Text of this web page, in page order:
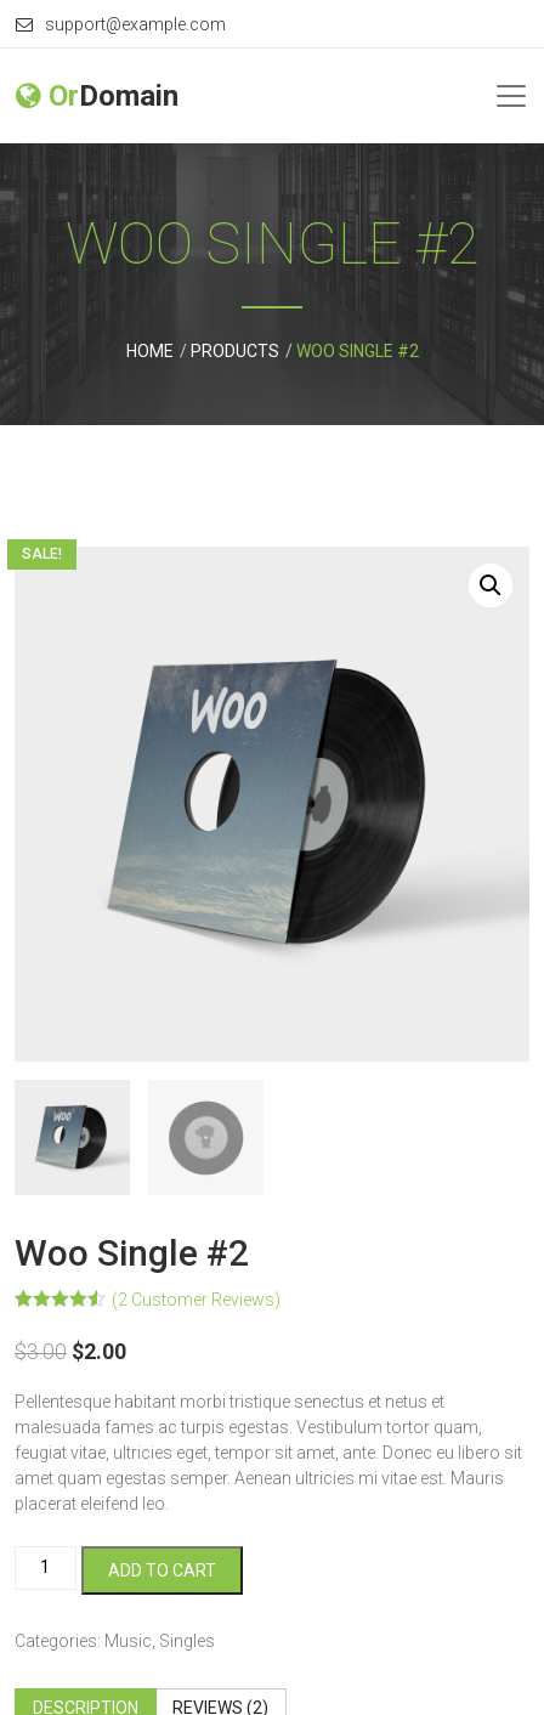
support@example.com
OrDomain
WOO SINGLE #2
HOME PRODUCTS WOO SINGLE #2
SALE!
Woo Single #2
out of 5
based on
ratings
(2 Customer Reviews)
$3.00 $2.00
Pellentesque habitant morbi tristique senectus et netus et
malesuada fames ac turpis egestas. Vestibulum tortor quam,
feugiat vitae, ultricies eget, tempor sit amet, ante. Donec eu libero sit
amet quam egestas semper. Aenean ultricies mi vitae est. Mauris
placerat eleifend leo.
Woo
quantity
ADD TO CART
Categories: Music Singles
DESCRIPTION REVIEWS (2)